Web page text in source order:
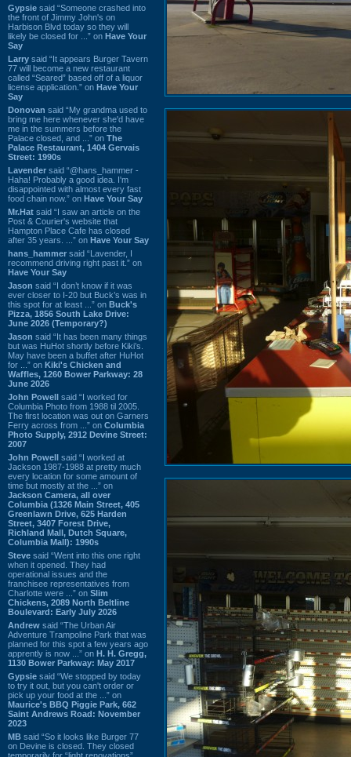
Gypsie said “Someone crashed into
the front of Jimmy John's on
Harbison Blvd today so they will
likely be closed for ...” on Have Your
Say
Larry said “It appears Burger Tavern
77 will become a new restaurant
called “Seared” based off of a liquor
license application.” on Have Your
Say
Donovan said “My grandma used to
bring me here whenever she'd have
me in the summers before the
Palace closed, and ...” on The
Palace Restaurant, 1404 Gervais
Street: 1990s
Lavender said “@hans_hammer -
Haha! Probably a good idea. I'm
disappointed with almost every fast
food chain now.” on Have Your Say
Mr.Hat said “I saw an article on the
Post & Courier's website that
Hampton Place Cafe has closed
after 35 years. ...” on Have Your Say
hans_hammer said “Lavender, I
recommend driving right past it.” on
Have Your Say
Jason said “I don’t know if it was
ever closer to I-20 but Buck’s was in
this spot for at least ...” on Buck's
Pizza, 1856 South Lake Drive:
June 2026 (Temporary?)
Jason said “It has been many things
but was HuHot shortly before Kiki’s.
May have been a buffet after HuHot
for ...” on Kiki's Chicken and
Waffles, 1260 Bower Parkway: 28
June 2026
John Powell said “I worked for
Columbia Photo from 1988 til 2005.
The first location was out on Garners
Ferry across from ...” on Columbia
Photo Supply, 2912 Devine Street:
2007
John Powell said “I worked at
Jackson 1987-1988 at pretty much
every location for some amount of
time but mostly at the ...” on
Jackson Camera, all over
Columbia (1326 Main Street, 405
Greenlawn Drive, 625 Harden
Street, 3407 Forest Drive,
Richland Mall, Dutch Square,
Columbia Mall): 1990s
Steve said “Went into this one right
when it opened. They had
operational issues and the
franchisee representatives from
Charlotte were ...” on Slim
Chickens, 2089 North Beltline
Boulevard: Early July 2026
Andrew said “The Urban Air
Adventure Trampoline Park that was
planned for this spot a few years ago
apprently is now ...” on H. H. Gregg,
1130 Bower Parkway: May 2017
Gypsie said “We stopped by today
to try it out, but you can't order or
pick up your food at the ...” on
Maurice's BBQ Piggie Park, 662
Saint Andrews Road: November
2023
MB said “So it looks like Burger 77
on Devine is closed. They closed